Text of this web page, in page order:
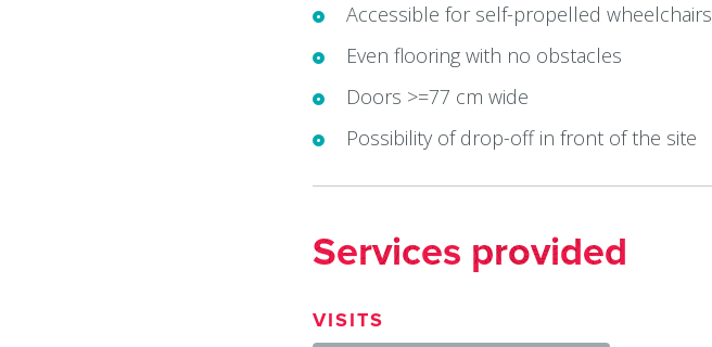
Accessible for self-propelled wheelchairs
Even flooring with no obstacles
Doors >=77 cm wide
Possibility of drop-off in front of the site
Services provided
VISITS